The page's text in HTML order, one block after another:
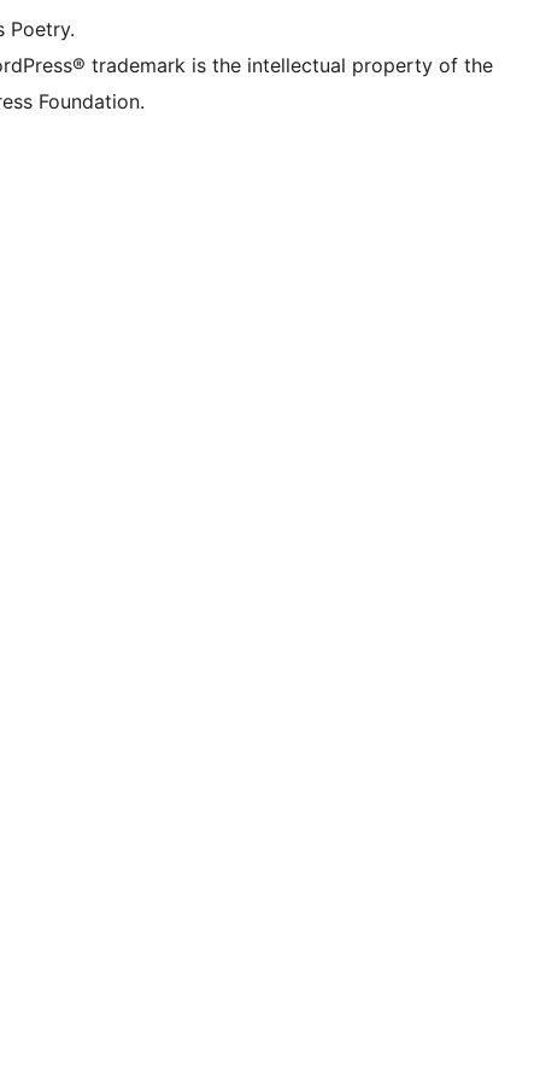
Poetry.
trademark is the intellectual property of the
Foundation.